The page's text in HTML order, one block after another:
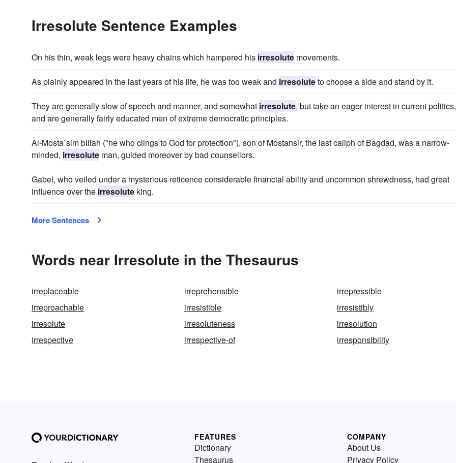
Irresolute Sentence Examples
On his thin, weak legs were heavy chains which hampered his irresolute movements.
As plainly appeared in the last years of his life, he was too weak and irresoluteto choose a side and stand by it.
They are generally slow of speech and manner, and somewhat irresolute, but take an eager interest in current politics,
and are generally fairly educated men of extreme democratic principles.
Al-Mosta`sim billah ("he who clings to God for protection"), son of Mostansir, the last caliph of Bagdad, was a narrow-
minded, irresolute man, guided moreover by bad counsellors.
Gabel, who veiled under a mysterious reticence considerable financial ability and uncommon shrewdness, had great
influence over the irresolute king.
More Sentences
Words near Irresolute in the Thesaurus
irreplaceable irreprehensible
irrepressible
irreproachable
irresistible
irresistibly
irresolute
irresoluteness
irresolution
irrespective
irrespective-of irresponsibility
FEATURES
Dictionary
Thesaurus
COMPANY
About Us
Privacy Policy